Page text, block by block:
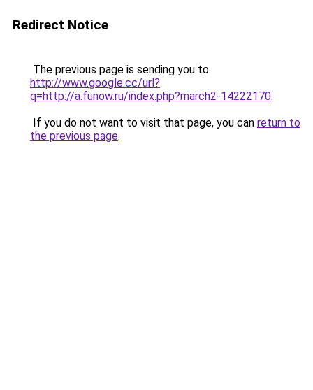
Redirect Notice
The previous page is sending you to
http://www.google.cc/url?
q=http://a.funow.ru/index.php?march2-14222170.
If you do not want to visit that page, you can return to
the previous page.